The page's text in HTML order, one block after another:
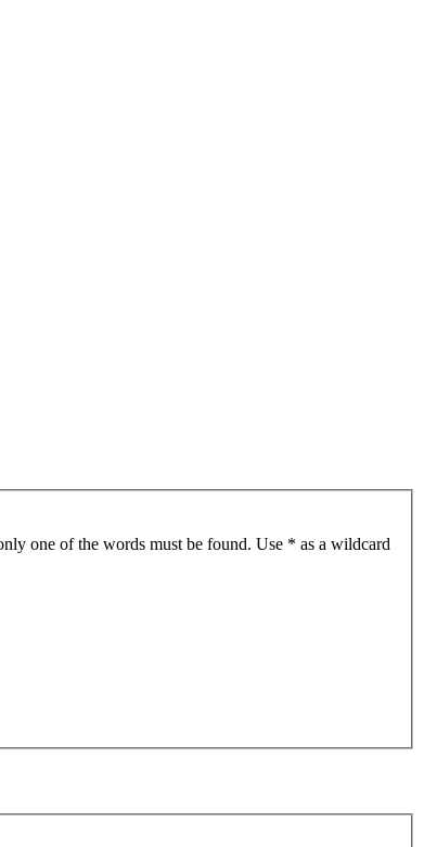
one of the words must be found. Use * as a wildcard